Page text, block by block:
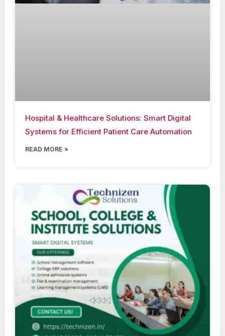
Hospital & Healthcare Solutions: Smart Digital
Systems for Efficient Patient Care Automation
READ MORE »